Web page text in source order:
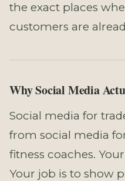
the exact places
customers are
Why Social Media
Social media for
from social media
fitness coaches.
Your job is to show